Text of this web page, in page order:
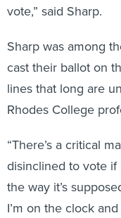
vote,” said Sharp.
Sharp was among
cast their ballot on
lines that long are
Rhodes College
“There’s a critical
disinclined to vote if
the way it’s
I’m on the clock